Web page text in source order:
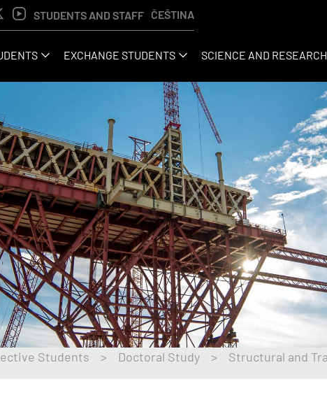
STUDENTS AND STAFF ČEŠTINA
EXCHANGE STUDENTS SCIENCE AND RESEARCH
Students > Doctoral Study > Structural and